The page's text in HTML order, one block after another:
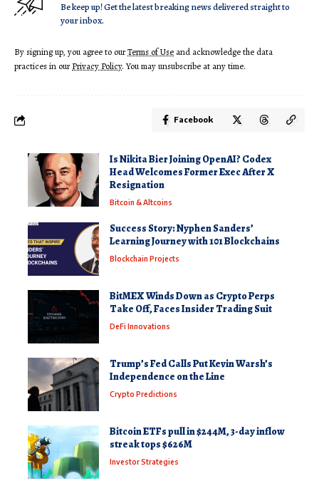
Be keep up! Get the latest breaking news delivered straight to
your inbox.
By signing up, you agree to ourTerms of Use and acknowledge the data
practices in ourPrivacy Policy. You may unsubscribe at any time.
Facebook
Is Nikita Bier Joining OpenAI? Codex
Head Welcomes Former Exec After X
Resignation
Bitcoin & Altcoins
Success Story: Nyphen Sanders’
Learning Journey with 101 Blockchains
Blockchain Projects
BitMEX Winds Down as Crypto Perps
Take Off, Faces Insider Trading Suit
DeFi Innovations
Trump’s Fed Calls Put Kevin Warsh’s
Independence on the Line
Crypto Predictions
Bitcoin ETFs pull in $244M, 3-day inflow
streak tops $626M
Investor Strategies